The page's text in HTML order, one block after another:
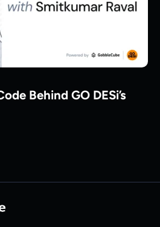
Behind GO DESi’s